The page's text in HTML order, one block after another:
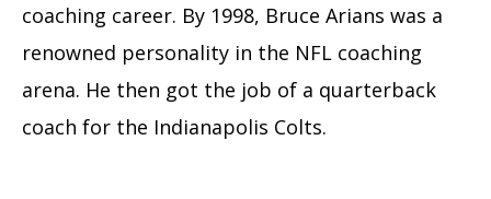
coaching career. By 1998, Bruce Arians was a
renowned personality in the NFL coaching
arena. He then got the job of a quarterback
coach for the Indianapolis Colts.